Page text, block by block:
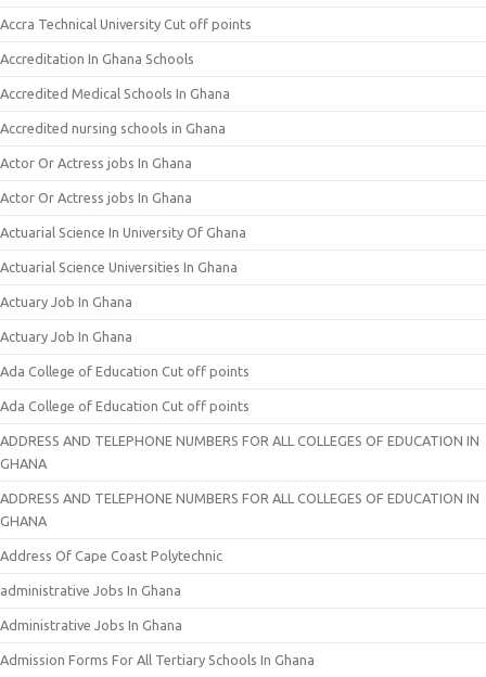
Accra Technical University Cut off points
Accreditation In Ghana Schools
Accredited Medical Schools In Ghana
Accredited nursing schools in Ghana
Actor Or Actress jobs In Ghana
Actor Or Actress jobs In Ghana
Actuarial Science In University Of Ghana
Actuarial Science Universities In Ghana
Actuary Job In Ghana
Actuary Job In Ghana
Ada College of Education Cut off points
Ada College of Education Cut off points
ADDRESS AND TELEPHONE NUMBERS FOR ALL COLLEGES OF EDUCATION IN
GHANA
ADDRESS AND TELEPHONE NUMBERS FOR ALL COLLEGES OF EDUCATION IN
GHANA
Address Of Cape Coast Polytechnic
administrative Jobs In Ghana
Administrative Jobs In Ghana
Admission Forms For All Tertiary Schools In Ghana